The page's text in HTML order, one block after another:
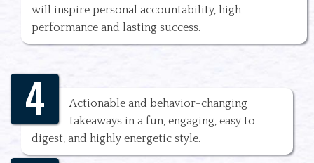
will inspire personal accountability, high
performance and lasting success.
4
Actionable and behavior-changing
takeaways in a fun, engaging, easy to
digest, and highly energetic style.